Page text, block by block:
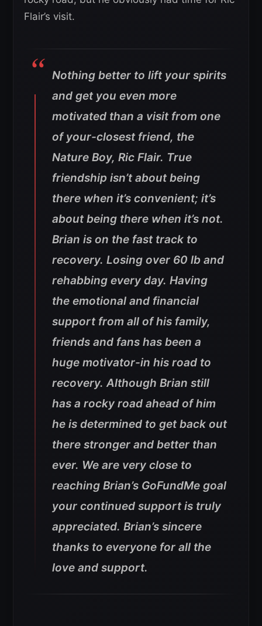
Flair’s visit.
Nothing better to lift your spirits
and get you even more
motivated than a visit from one
of your-closest friend, the
Nature Boy, Ric Flair. True
friendship isn’t about being
there when it’s convenient; it’s
about being there when it’s not.
Brian is on the fast track to
recovery. Losing over 60 lb and
rehabbing every day. Having
the emotional and financial
support from all of his family,
friends and fans has been a
huge motivator-in his road to
recovery. Although Brian still
has a rocky road ahead of him
he is determined to get back out
there stronger and better than
ever. We are very close to
reaching Brian’s GoFundMe goal
your continued support is truly
appreciated. Brian’s sincere
thanks to everyone for all the
love and support.